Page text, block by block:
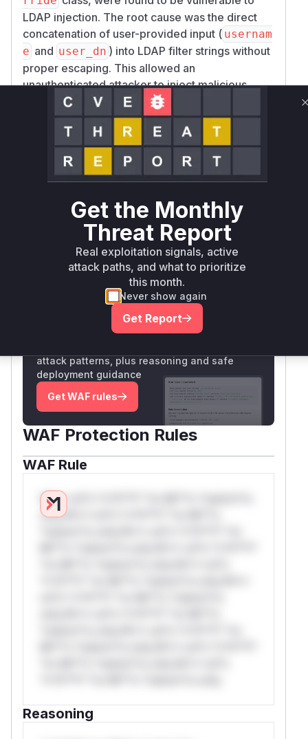
LDAP injection. The root cause was the direct
concatenation of user-provided input ( usernam
e and user_dn ) into LDAP filter strings without
proper escaping. This allowed an
unauthenticated attacker to inject malicious
LDAP filter syntax, thereby manipulating the
queries sent to the LDAP server. This could lead
to unauthorized data exfiltration from the
directory or, in some cases, authentication
bypass. The patch addresses this by introducing
ldap.filter.escape_filter_chars()
function to sanitize the user input before it is
included in the LDAP filter, effectively
neutralizing the injection vector.
Vulnerable functions
Only Mi**o us*rs **n s** t*is s**tion
Unlock WAF rules for this CVE
attack patterns, plus reasoning and safe
deployment guidance
Get WAF rules
WAF Protection Rules
WAF Rule
W** rul*s *v*il**l* *or Mi**o *ustom*rs
only.W** rul*s *v*il**l* *or Mi**o
Reasoning
Get the Monthly
Threat Report
Real exploitation signals, active
attack paths, and what to prioritize
this month.
Never show again
Get Report